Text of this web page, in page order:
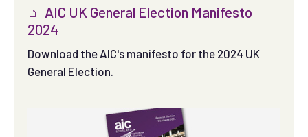
AIC UK General Election Manifesto
2024
Download the AIC's manifesto for the 2024 UK
General Election.